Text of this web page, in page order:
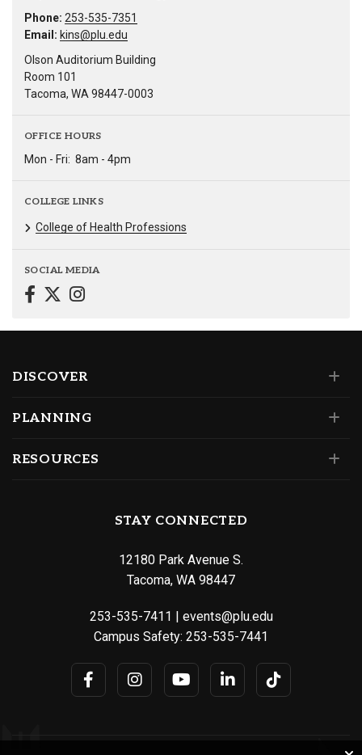
Phone: 253-535-7351
Email: kins@plu.edu
Olson Auditorium Building
Room 101
Tacoma, WA 98447-0003
OFFICE HOURS
Mon - Fri: 8am - 4pm
COLLEGE LINKS
College of Health Professions
SOCIAL MEDIA
DISCOVER
PLANNING
RESOURCES
STAY CONNECTED
12180 Park Avenue S.
Tacoma, WA 98447
253-535-7411 | events@plu.edu
Campus Safety: 253-535-7441